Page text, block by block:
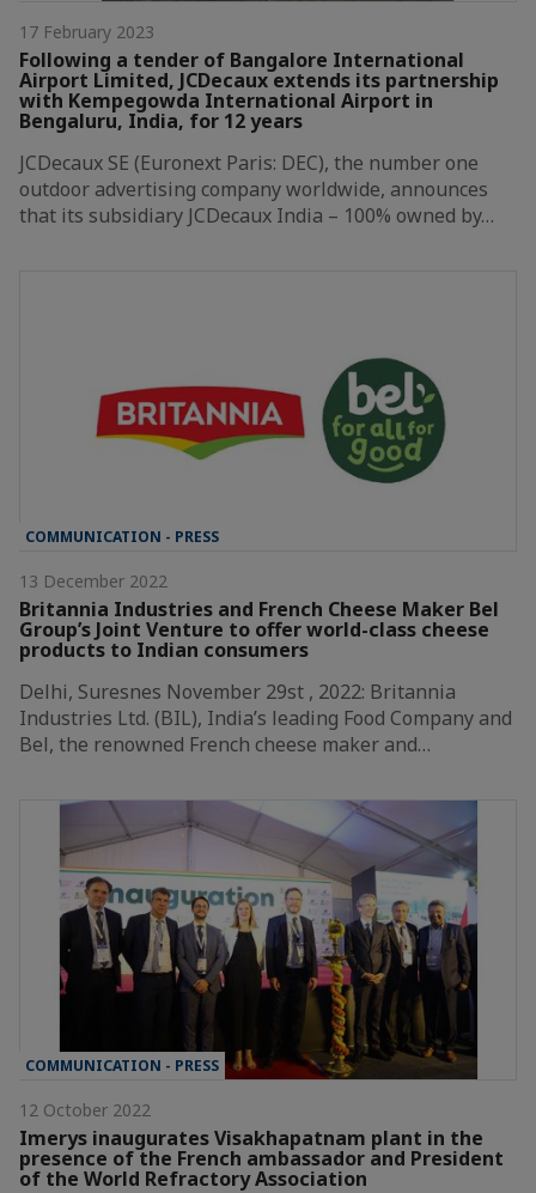
17 February 2023
Following a tender of Bangalore International
Airport Limited, JCDecaux extends its partnership
with Kempegowda International Airport in
Bengaluru, India, for 12 years
JCDecaux SE (Euronext Paris: DEC), the number one
outdoor advertising company worldwide, announces
that its subsidiary JCDecaux India – 100% owned by…
COMMUNICATION - PRESS
13 December 2022
Britannia Industries and French Cheese Maker Bel
Group’s Joint Venture to offer world-class cheese
products to Indian consumers
Delhi, Suresnes November 29st , 2022: Britannia
Industries Ltd. (BIL), India’s leading Food Company and
Bel, the renowned French cheese maker and…
COMMUNICATION - PRESS
12 October 2022
Imerys inaugurates Visakhapatnam plant in the
presence of the French ambassador and President
of the World Refractory Association